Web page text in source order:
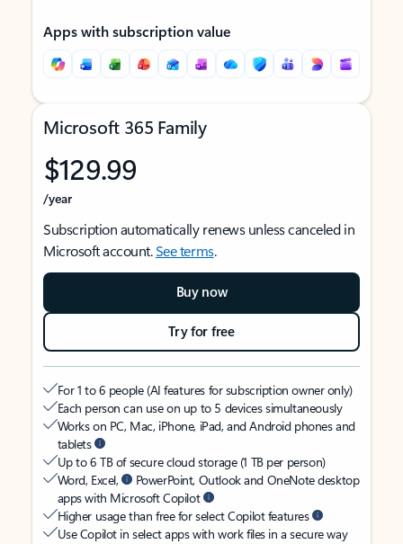
Apps with subscription value
Microsoft 365 Family
$129.99
/year
Subscription automatically renews unless canceled in
Microsoft account.See terms.
Buy now
Try for free
For 1 to 6 people (AI features for subscription owner only)
Each person can use on up to 5 devices simultaneously
Works on PC, Mac, iPhone, iPad, and Android phones and
tablets
Up to 6 TB of secure cloud storage (1 TB per person)
Word, Excel,
PowerPoint, Outlook and OneNote desktop
apps with Microsoft Copilot
Higher usage than free for select Copilot features
Use Copilot in select apps with work files in a secure way